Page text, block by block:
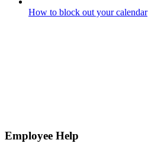
How to block out your calendar
Employee Help